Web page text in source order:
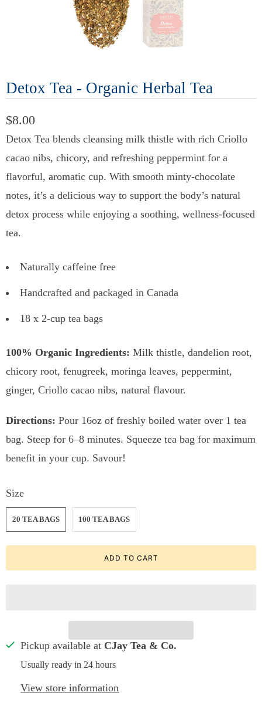
Detox Tea - Organic Herbal Tea
$8.00
Detox Tea blends cleansing milk thistle with rich Criollo
cacao nibs, chicory, and refreshing peppermint for a
flavorful, aromatic cup. With smooth minty-chocolate
notes, it’s a delicious way to support the body’s natural
detox process while enjoying a soothing, wellness-focused
tea.
Naturally caffeine free
Handcrafted and packaged in Canada
18 x 2-cup tea bags
100% Organic Ingredients: Milk thistle, dandelion root,
chicory root, fenugreek, moringa leaves, peppermint,
ginger, Criollo cacao nibs, natural flavour.
Directions: Pour 16oz of freshly boiled water over 1 tea
bag. Steep for 6–8 minutes. Squeeze tea bag for maximum
benefit in your cup. Savour!
Size
20 TEA BAGS 100 TEA BAGS
ADD TO CART
Pickup available at CJay Tea & Co.
Usually ready in 24 hours
View store information